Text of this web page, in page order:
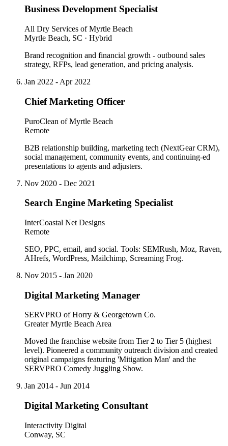
Business Development Specialist
All Dry Services of Myrtle Beach
Myrtle Beach, SC · Hybrid
Brand recognition and financial growth - outbound sales
strategy, RFPs, lead generation, and pricing analysis.
Jan 2022 - Apr 2022
Chief Marketing Officer
PuroClean of Myrtle Beach
Remote
B2B relationship building, marketing tech (NextGear CRM),
social management, community events, and continuing-ed
presentations to agents and adjusters.
Nov 2020 - Dec 2021
Search Engine Marketing Specialist
InterCoastal Net Designs
Remote
SEO, PPC, email, and social. Tools: SEMRush, Moz, Raven,
AHrefs, WordPress, Mailchimp, Screaming Frog.
Nov 2015 - Jan 2020
Digital Marketing Manager
SERVPRO of Horry & Georgetown Co.
Greater Myrtle Beach Area
Moved the franchise website from Tier 2 to Tier 5 (highest
level). Pioneered a community outreach division and created
original campaigns featuring 'Mitigation Man' and the
SERVPRO Comedy Juggling Show.
Jan 2014 - Jun 2014
Digital Marketing Consultant
Interactivity Digital
Conway, SC